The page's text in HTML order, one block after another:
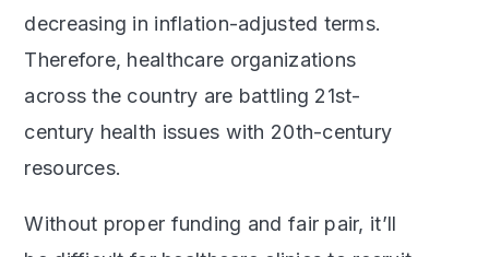
decreasing in inflation-adjusted terms.
Therefore, healthcare organizations
across the country are battling 21st-
century health issues with 20th-century
resources.
Without proper funding and fair pair, it’ll